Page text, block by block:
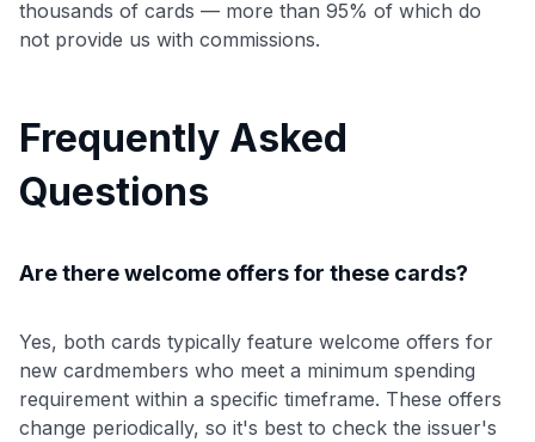
thousands of cards — more than 95% of which do
not provide us with commissions.
Frequently Asked
Questions
Are there welcome offers for these cards?
Yes, both cards typically feature welcome offers for
new cardmembers who meet a minimum spending
requirement within a specific timeframe. These offers
change periodically, so it's best to check the issuer's